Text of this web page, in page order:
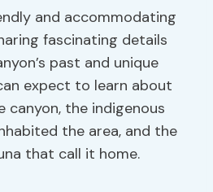
and accommodating
fascinating details
past and unique
expect to learn about
the indigenous
the area, and the
that call it home.